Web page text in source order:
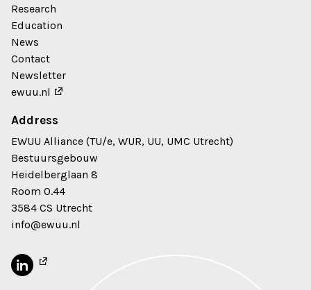
Research
Education
News
Contact
Newsletter
ewuu.nl
Address
EWUU Alliance (TU/e, WUR, UU, UMC Utrecht)
Bestuursgebouw
Heidelberglaan 8
Room 0.44
3584 CS Utrecht
info@ewuu.nl